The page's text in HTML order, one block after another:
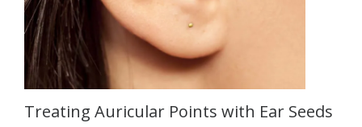
Treating Auricular Points with Ear Seeds